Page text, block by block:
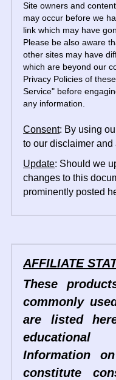
Site owners and
may occur before we
link which may have
Please be also aware
other sites may have
which are beyond our
Privacy Policies of
Service" before
any information.
Consent: By using
to our disclaimer and
Update: Should we
changes to this
prominently posted
AFFILIATE
These
commonly
are listed
Information
constitute